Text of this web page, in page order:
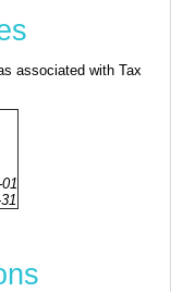
associated with Tax